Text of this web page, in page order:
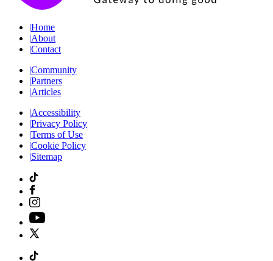
|Home
|About
|Contact
|Community
|Partners
|Articles
|Accessibility
|Privacy Policy
|Terms of Use
|Cookie Policy
|Sitemap